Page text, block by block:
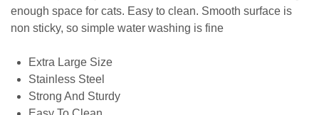
enough space for cats. Easy to clean. Smooth surface is
non sticky, so simple water washing is fine
Extra Large Size
Stainless Steel
Strong And Sturdy